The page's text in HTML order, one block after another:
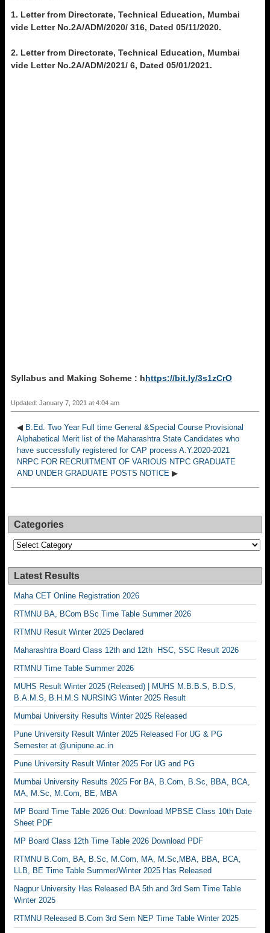
1. Letter from Directorate, Technical Education, Mumbai
vide Letter No.2A/ADM/2020/ 316, Dated 05/11/2020.
2. Letter from Directorate, Technical Education, Mumbai
vide Letter No.2A/ADM/2021/ 6, Dated 05/01/2021.
Syllabus and Making Scheme : hhttps://bit.ly/3s1zCrO
Updated: January 7, 2021 at 4:04 am
◀ B.Ed. Two Year Full time General &Special Course Provisional
Alphabetical Merit list of the Maharashtra State Candidates who
have successfully registered for CAP process A.Y.2020-2021
NRPC FOR RECRUITMENT OF VARIOUS NTPC GRADUATE
AND UNDER GRADUATE POSTS NOTICE ▶
Categories
Categories
Latest Results
Maha CET Online Registration 2026
RTMNU BA, BCom BSc Time Table Summer 2026
RTMNU Result Winter 2025 Declared
Maharashtra Board Class 12th and 12th HSC, SSC Result 2026
RTMNU Time Table Summer 2026
MUHS Result Winter 2025 (Released) | MUHS M.B.B.S, B.D.S,
B.A.M.S, B.H.M.S NURSING Winter 2025 Result
Mumbai University Results Winter 2025 Released
Pune University Result Winter 2025 Released For UG & PG
Semester at @unipune.ac.in
Pune University Result Winter 2025 For UG and PG
Mumbai University Results 2025 For BA, B.Com, B.Sc, BBA, BCA,
MA, M.Sc, M.Com, BE, MBA
MP Board Time Table 2026 Out: Download MPBSE Class 10th Date
Sheet PDF
MP Board Class 12th Time Table 2026 Download PDF
RTMNU B.Com, BA, B.Sc, M.Com, MA, M.Sc,MBA, BBA, BCA,
LLB, BE Time Table Summer/Winter 2025 Has Released
Nagpur University Has Released BA 5th and 3rd Sem Time Table
Winter 2025
RTMNU Released B.Com 3rd Sem NEP Time Table Winter 2025